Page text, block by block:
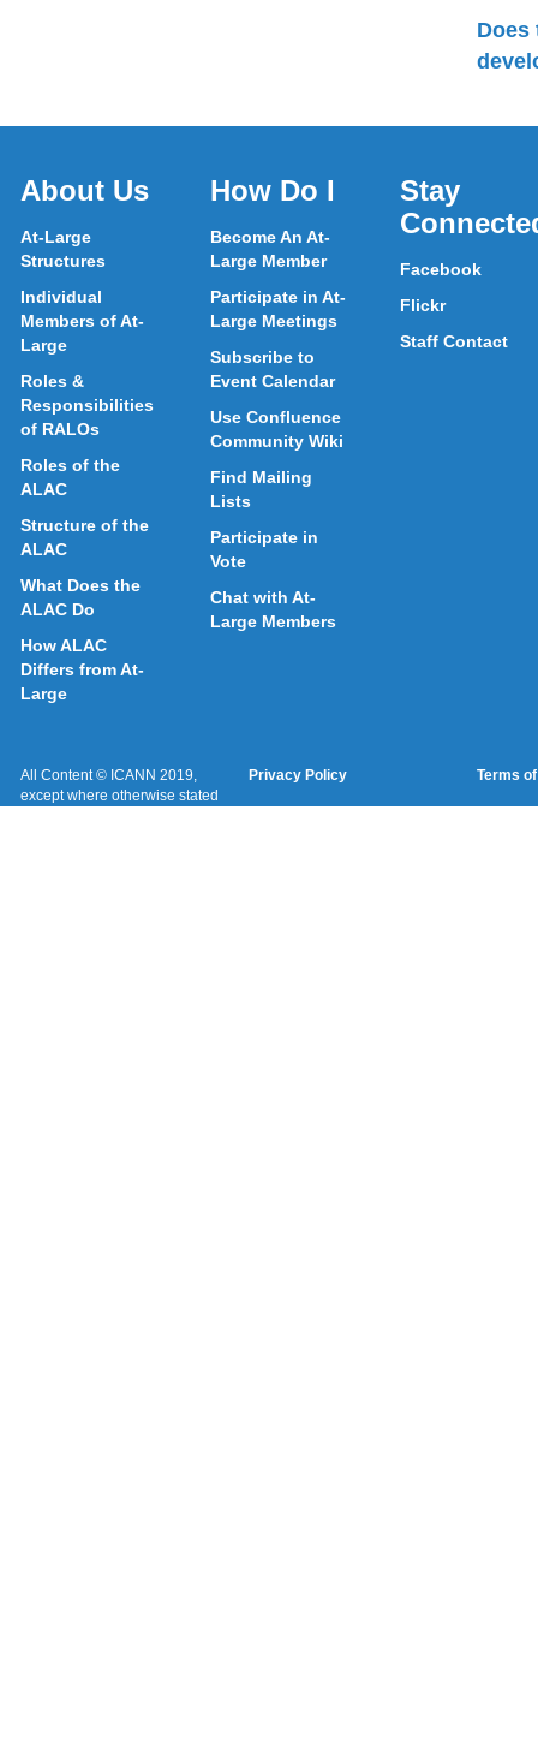
Does
About Us
At-Large
Structures
Individual
Members of At-
Large
Roles &
Responsibilities
of RALOs
Roles of the
ALAC
Structure of the
ALAC
What Does the
ALAC Do
How ALAC
Differs from At-
Large
How Do I
Become An At-
Large Member
Participate in At-
Large Meetings
Subscribe to
Event Calendar
Use Confluence
Community Wiki
Find Mailing
Lists
Participate in
Vote
Chat with At-
Large Members
Stay
Facebook
Flickr
Staff Contact
All Content © ICANN 2019,
except where otherwise stated
Privacy Policy Terms